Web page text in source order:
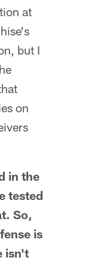
at
but I
on
in the
tested
So,
is
isn't